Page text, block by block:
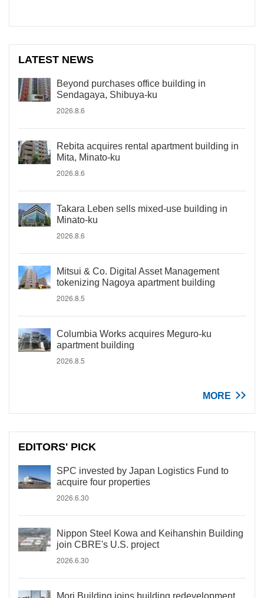
LATEST NEWS
Beyond purchases office building in
Sendagaya, Shibuya-ku
2026.8.6
Rebita acquires rental apartment building in
Mita, Minato-ku
2026.8.6
Takara Leben sells mixed-use building in
Minato-ku
2026.8.6
Mitsui & Co. Digital Asset Management
tokenizing Nagoya apartment building
2026.8.5
Columbia Works acquires Meguro-ku
apartment building
2026.8.5
MORE
EDITORS' PICK
SPC invested by Japan Logistics Fund to
acquire four properties
2026.6.30
Nippon Steel Kowa and Keihanshin Building
join CBRE's U.S. project
2026.6.30
Mori Building joins building redevelopment